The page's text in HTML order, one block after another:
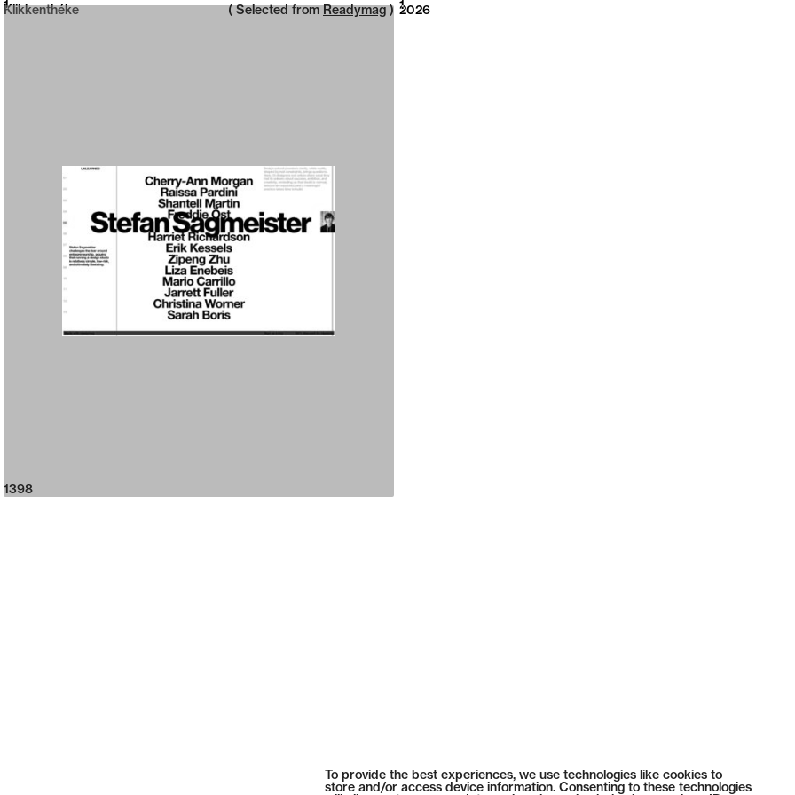
To provide the best experiences, we use technologies like cookies to
store and/or access device information. Consenting to these technologies
Neue web design catalogue 2026
Klikkenthéke 2026
1 1
( Selected from Readymag )
1398